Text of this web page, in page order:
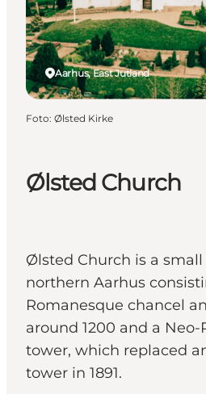
Plan je reis
Ølsted Church
Ølsted Church is a
northern Aarhus
Romanesque chancel
around 1200 and a
tower, which replaced
tower in 1891.
Aarhus, East Jutland
Foto: Ølsted Kirke